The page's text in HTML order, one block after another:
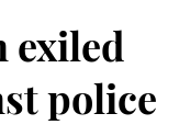
exiled
police